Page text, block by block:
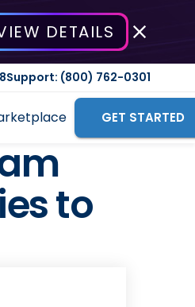
DETAILS
Support: (800) 762-0301
GET STARTED
to